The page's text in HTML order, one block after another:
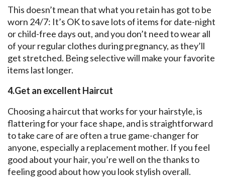
This doesn’t mean that what you retain has got to be
worn 24/7: It’s OK to save lots of items for date-night
or child-free days out, and you don’t need to wear all
of your regular clothes during pregnancy, as they’ll
get stretched. Being selective will make your favorite
items last longer.
4.Get an excellent Haircut
Choosing a haircut that works for your hairstyle, is
flattering for your face shape, and is straightforward
to take care of are often a true game-changer for
anyone, especially a replacement mother. If you feel
good about your hair, you’re well on the thanks to
feeling good about how you look stylish overall.